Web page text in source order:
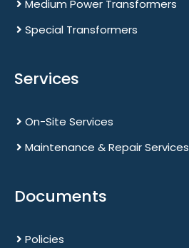
Medium Power Transformers
Special Transformers
Services
On-Site Services
Maintenance & Repair Services
Documents
Policies